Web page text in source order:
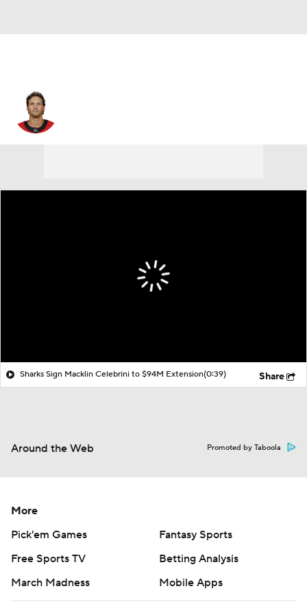
Sharks Sign Macklin Celebrini to $94M Extension(0:39) Share
Around the Web Promoted by Taboola
More
Pick'em Games
Fantasy Sports
Free Sports TV
Betting Analysis
March Madness
Mobile Apps